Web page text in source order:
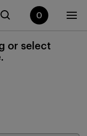
0
or select